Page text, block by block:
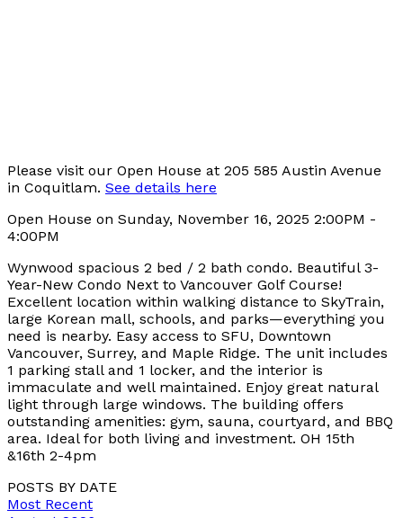
Please visit our Open House at 205 585 Austin Avenue
in Coquitlam. See details here
Open House on Sunday, November 16, 2025 2:00PM -
4:00PM
Wynwood spacious 2 bed / 2 bath condo. Beautiful 3-
Year-New Condo Next to Vancouver Golf Course!
Excellent location within walking distance to SkyTrain,
large Korean mall, schools, and parks—everything you
need is nearby. Easy access to SFU, Downtown
Vancouver, Surrey, and Maple Ridge. The unit includes
1 parking stall and 1 locker, and the interior is
immaculate and well maintained. Enjoy great natural
light through large windows. The building offers
outstanding amenities: gym, sauna, courtyard, and BBQ
area. Ideal for both living and investment. OH 15th
&16th 2-4pm
POSTS BY DATE
Most Recent